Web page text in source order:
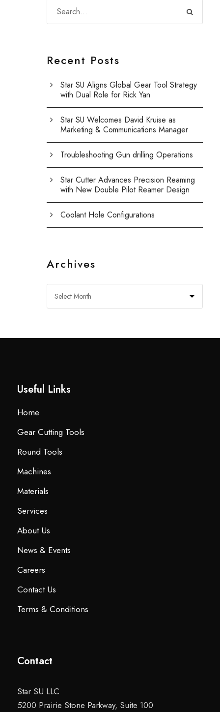
Recent Posts
Star SU Aligns Global Gear Tool Strategy
with Dual Role for Rick Yan
Star SU Welcomes David Kruise as
Marketing & Communications Manager
Troubleshooting Gun drilling Operations
Star Cutter Advances Precision Reaming
with New Double Pilot Reamer Design
Coolant Hole Configurations
Archives
Useful Links
Home
Gear Cutting Tools
Round Tools
Machines
Materials
Services
About Us
News & Events
Careers
Contact Us
Terms & Conditions
Contact
Star SU LLC
5200 Prairie Stone Parkway, Suite 100